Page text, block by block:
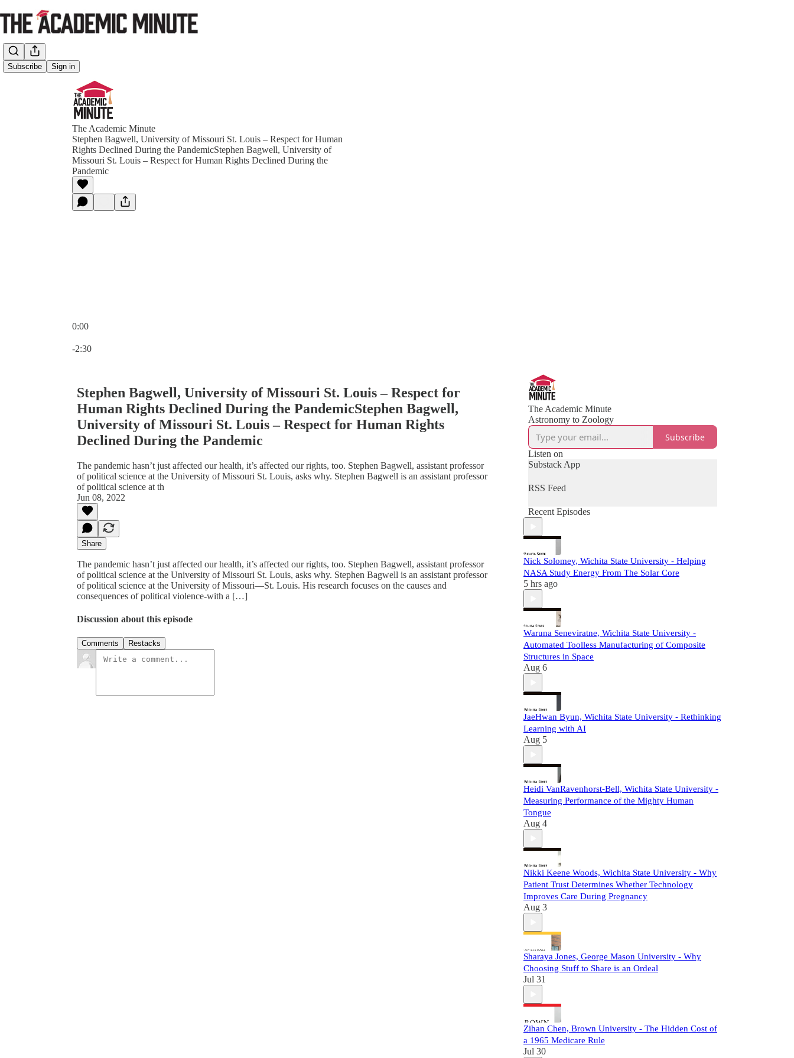
Subscribe Sign in
The Academic Minute
Stephen Bagwell, University of Missouri St. Louis – Respect for Human
Rights Declined During the PandemicStephen Bagwell, University of
Missouri St. Louis – Respect for Human Rights Declined During the
Pandemic
0:00
-2:30
Stephen Bagwell, University of Missouri St. Louis – Respect for
Human Rights Declined During the PandemicStephen Bagwell,
University of Missouri St. Louis – Respect for Human Rights
Declined During the Pandemic
The pandemic hasn’t just affected our health, it’s affected our rights, too. Stephen Bagwell, assistant professor
of political science at the University of Missouri St. Louis, asks why. Stephen Bagwell is an assistant professor
of political science at th
Jun 08, 2022
Share
The pandemic hasn’t just affected our health, it’s affected our rights, too. Stephen Bagwell, assistant professor
of political science at the University of Missouri St. Louis, asks why. Stephen Bagwell is an assistant professor
of political science at the University of Missouri—St. Louis. His research focuses on the causes and
consequences of political violence-with a […]
Discussion about this episode
Comments Restacks
The Academic Minute
Astronomy to Zoology
Subscribe
Listen on
Substack App
RSS Feed
Recent Episodes
Nick Solomey, Wichita State University - Helping
NASA Study Energy From The Solar Core
5 hrs ago
Waruna Seneviratne, Wichita State University -
Automated Toolless Manufacturing of Composite
Structures in Space
Aug 6
JaeHwan Byun, Wichita State University - Rethinking
Learning with AI
Aug 5
Heidi VanRavenhorst-Bell, Wichita State University -
Measuring Performance of the Mighty Human
Tongue
Aug 4
Nikki Keene Woods, Wichita State University - Why
Patient Trust Determines Whether Technology
Improves Care During Pregnancy
Aug 3
Sharaya Jones, George Mason University - Why
Choosing Stuff to Share is an Ordeal
Jul 31
Zihan Chen, Brown University - The Hidden Cost of
a 1965 Medicare Rule
Jul 30